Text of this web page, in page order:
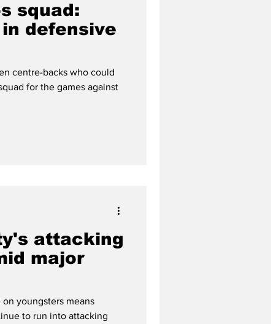
squad:
defensive
centre-backs who could
for the games against
attacking
major
youngsters means
to run into attacking